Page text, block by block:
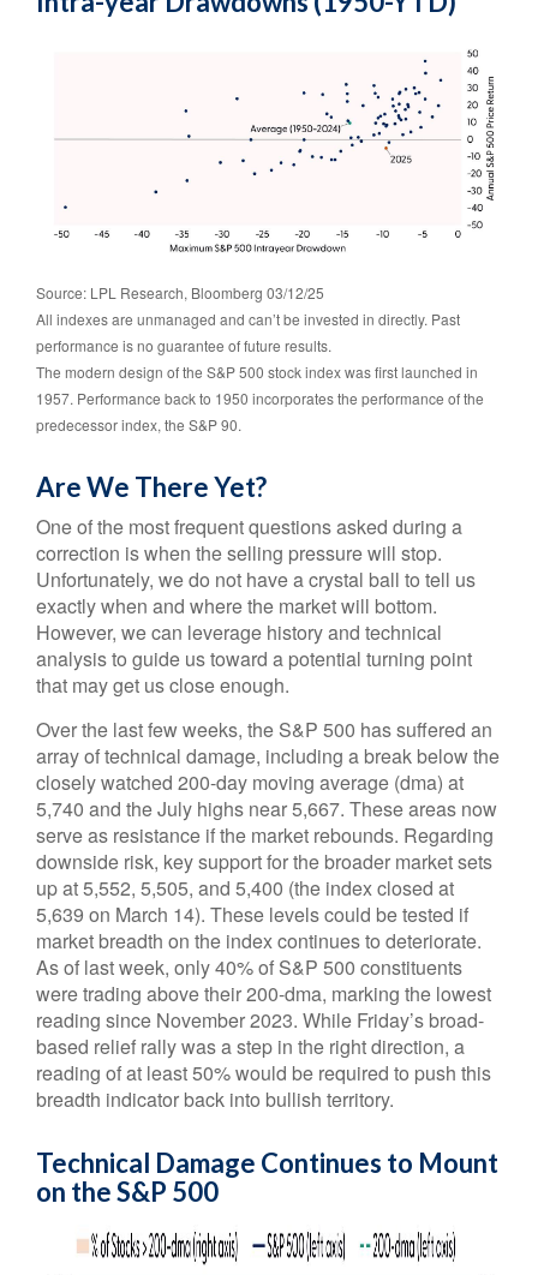
Source: LPL Research, Bloomberg 03/12/25
All indexes are unmanaged and can’t be invested in directly. Past
performance is no guarantee of future results.
The modern design of the S&P 500 stock index was first launched in
1957. Performance back to 1950 incorporates the performance of the
predecessor index, the S&P 90.
Are We There Yet?
One of the most frequent questions asked during a
correction is when the selling pressure will stop.
Unfortunately, we do not have a crystal ball to tell us
exactly when and where the market will bottom.
However, we can leverage history and technical
analysis to guide us toward a potential turning point
that may get us close enough.
Over the last few weeks, the S&P 500 has suffered an
array of technical damage, including a break below the
closely watched 200-day moving average (dma) at
5,740 and the July highs near 5,667. These areas now
serve as resistance if the market rebounds. Regarding
downside risk, key support for the broader market sets
up at 5,552, 5,505, and 5,400 (the index closed at
5,639 on March 14). These levels could be tested if
market breadth on the index continues to deteriorate.
As of last week, only 40% of S&P 500 constituents
were trading above their 200-dma, marking the lowest
reading since November 2023. While Friday’s broad-
based relief rally was a step in the right direction, a
reading of at least 50% would be required to push this
breadth indicator back into bullish territory.
Technical Damage Continues to Mount
on the S&P 500